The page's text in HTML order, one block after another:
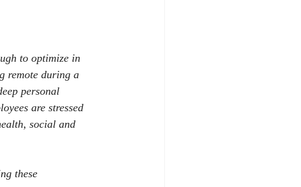
to optimize in
remote during a
personal
are stressed
social and
these